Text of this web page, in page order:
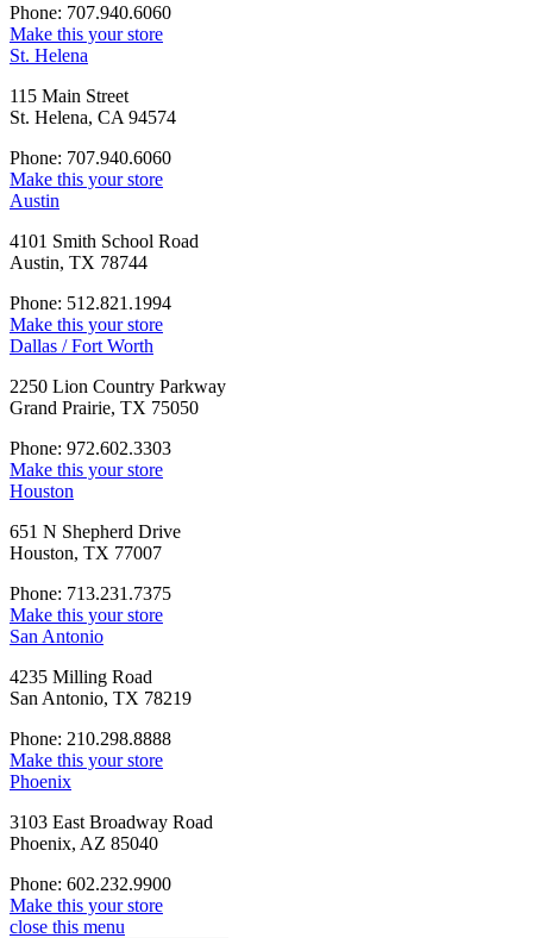
Phone: 707.940.6060
Make this your store
St. Helena
115 Main Street
St. Helena, CA 94574
Phone: 707.940.6060
Make this your store
Austin
4101 Smith School Road
Austin, TX 78744
Phone: 512.821.1994
Make this your store
Dallas / Fort Worth
2250 Lion Country Parkway
Grand Prairie, TX 75050
Phone: 972.602.3303
Make this your store
Houston
651 N Shepherd Drive
Houston, TX 77007
Phone: 713.231.7375
Make this your store
San Antonio
4235 Milling Road
San Antonio, TX 78219
Phone: 210.298.8888
Make this your store
Phoenix
3103 East Broadway Road
Phoenix, AZ 85040
Phone: 602.232.9900
Make this your store
close this menu